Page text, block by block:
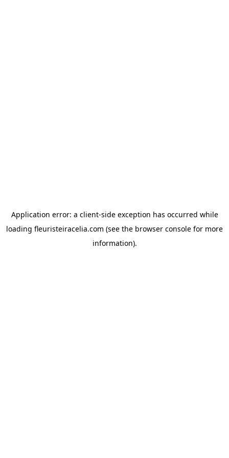
Application error: a client-side exception has occurred while
loading fleuristeiracelia.com (see the browser console for more
information).